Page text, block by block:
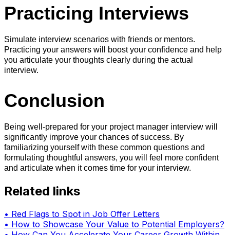
Practicing Interviews
Simulate interview scenarios with friends or mentors.
Practicing your answers will boost your confidence and help
you articulate your thoughts clearly during the actual
interview.
Conclusion
Being well-prepared for your project manager interview will
significantly improve your chances of success. By
familiarizing yourself with these common questions and
formulating thoughtful answers, you will feel more confident
and articulate when it comes time for your interview.
Related links
• Red Flags to Spot in Job Offer Letters
• How to Showcase Your Value to Potential Employers?